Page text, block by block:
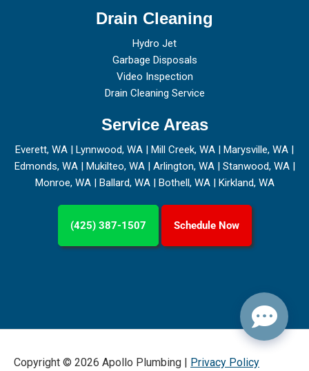
Drain Cleaning
Hydro Jet
Garbage Disposals
Video Inspection
Drain Cleaning Service
Service Areas
Everett, WA | Lynnwood, WA | Mill Creek, WA | Marysville, WA |
Edmonds, WA| Mukilteo, WA| Arlington, WA| Stanwood, WA|
Monroe, WA| Ballard, WA| Bothell, WA| Kirkland, WA
(425) 387-1507 Schedule Now
Copyright © 2026 Apollo Plumbing | Privacy Policy